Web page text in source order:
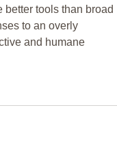
tools than broad
to an overly
and humane